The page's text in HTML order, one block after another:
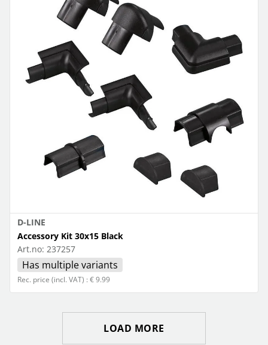
D-LINE
Accessory Kit 30x15 Black
Art.no: 237257
Has multiple variants
Rec. price (incl. VAT) : € 9.99
LOAD MORE